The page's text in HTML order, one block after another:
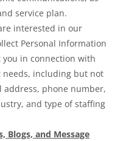
service plan.
interested in our
Personal Information
in connection with
needs, including but not
phone number,
and type of staffing
Blogs, and Message